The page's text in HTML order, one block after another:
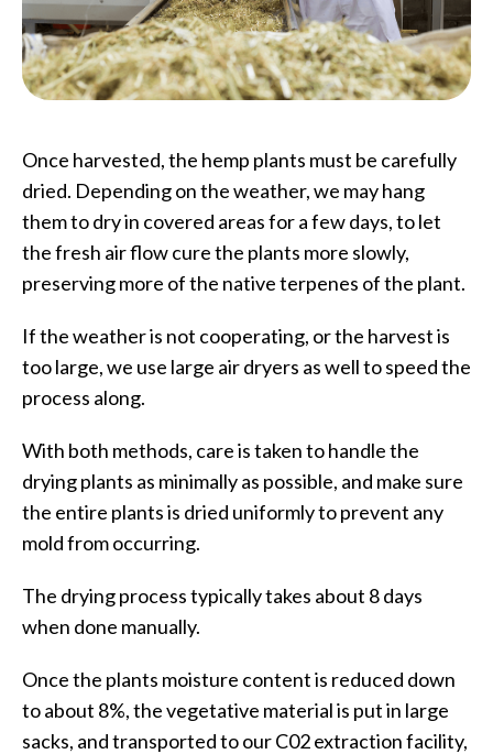
Once harvested, the hemp plants must be carefully
dried. Depending on the weather, we may hang
them to dry in covered areas for a few days, to let
the fresh air flow cure the plants more slowly,
preserving more of the native terpenes of the plant.
If the weather is not cooperating, or the harvest is
too large, we use large air dryers as well to speed the
process along.
With both methods, care is taken to handle the
drying plants as minimally as possible, and make sure
the entire plants is dried uniformly to prevent any
mold from occurring.
The drying process typically takes about 8 days
when done manually.
Once the plants moisture content is reduced down
to about 8%, the vegetative material is put in large
sacks, and transported to our C02 extraction facility,